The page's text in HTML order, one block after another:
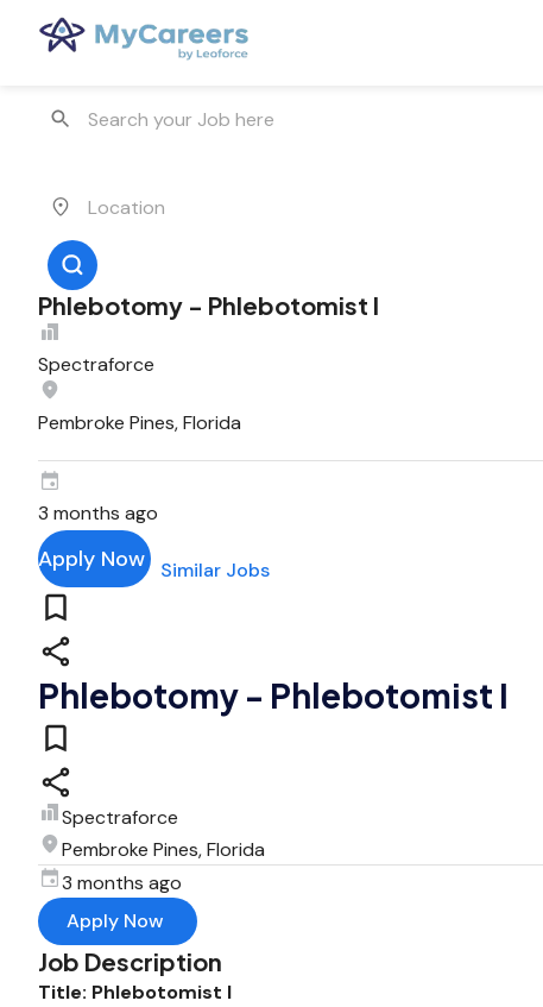
Phlebotomy - Phlebotomist I
Spectraforce
Pembroke Pines, Florida
3 months ago
Apply Now Similar Jobs
Phlebotomy - Phlebotomist I
Spectraforce
Pembroke Pines, Florida
3 months ago
Apply Now
Job Description
Title: Phlebotomist I